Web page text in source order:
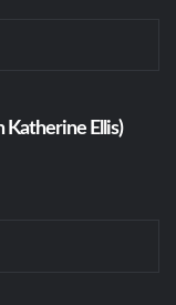
Katherine Ellis)